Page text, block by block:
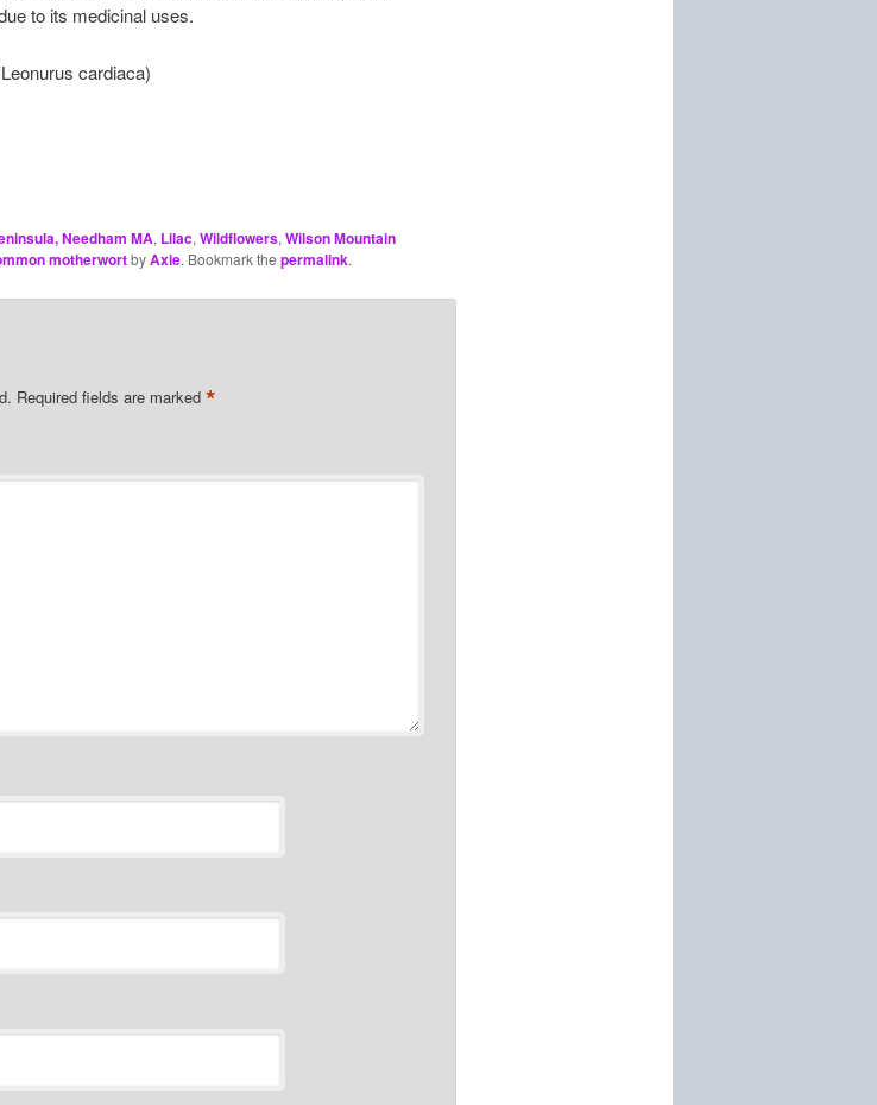
to its medicinal uses.
cardiaca)
Needham MA, Lilac, Wildflowers, Wilson Mountain
motherwortbyAxie. Bookmark the permalink.
Required fields are marked *